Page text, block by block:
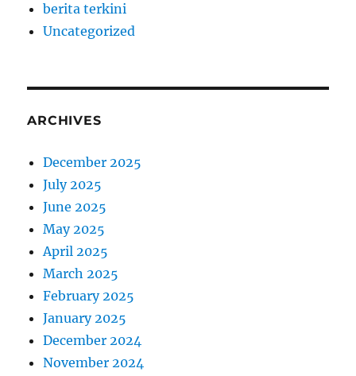
berita terkini
Uncategorized
ARCHIVES
December 2025
July 2025
June 2025
May 2025
April 2025
March 2025
February 2025
January 2025
December 2024
November 2024